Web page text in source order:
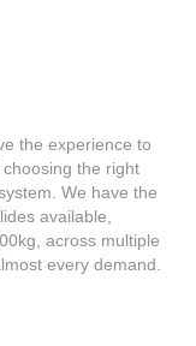
the experience to
the right
We have the
available,
across multiple
every demand.